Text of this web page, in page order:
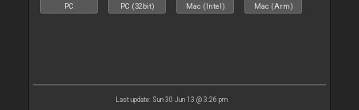
PC PC (32bit) Mac (Intel) Mac (Arm)
Last update: Sun 30 Jun 13 @ 3:26 pm